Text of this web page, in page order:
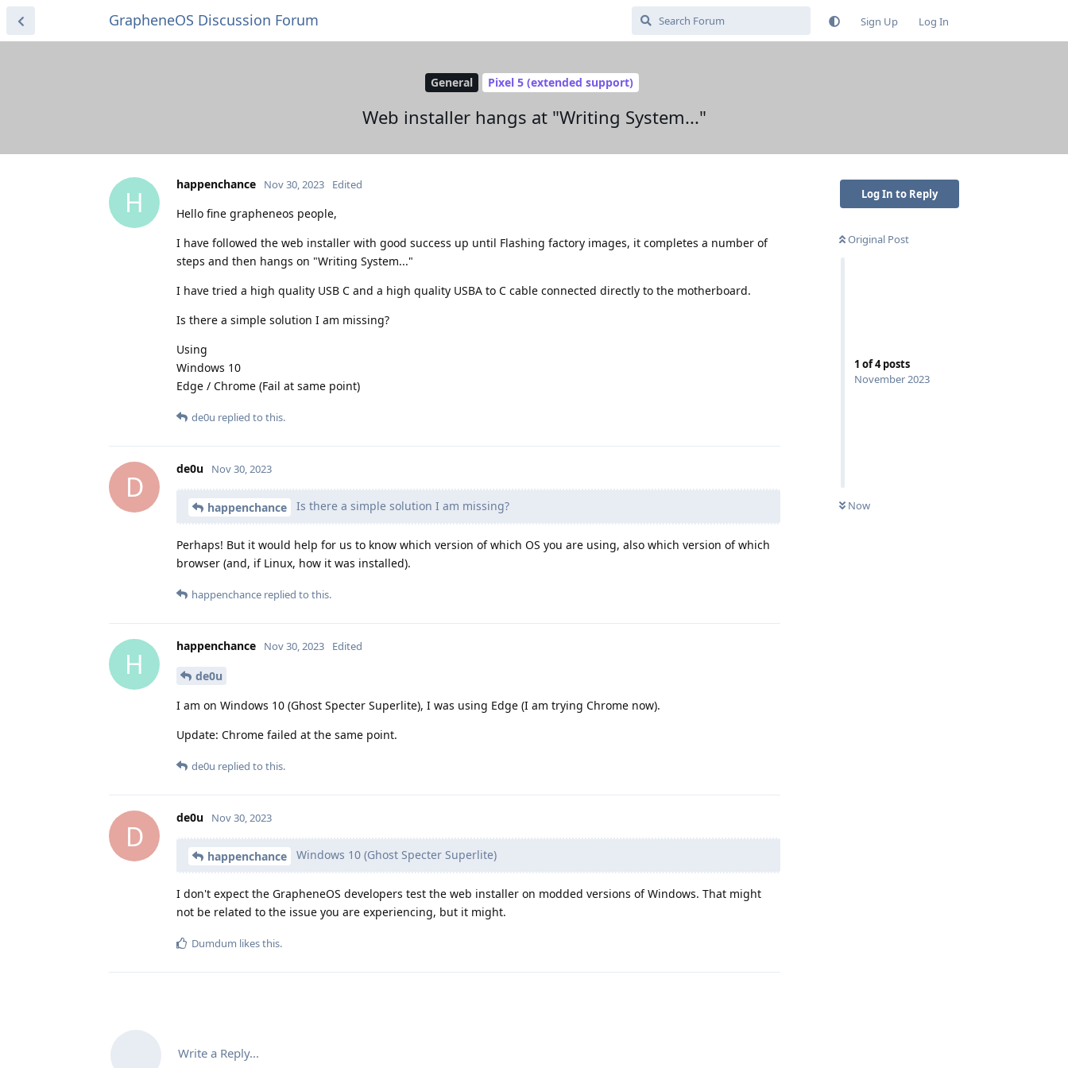
GrapheneOS Discussion Forum Sign Up Log In
General Pixel 5 (extended support)
Web installer hangs at "Writing System..."
Log In to Reply
Original Post
1 of4posts
November 2023
Now
H
happenchance Nov 30, 2023 Edited
Hello fine grapheneos people,
I have followed the web installer with good success up until Flashing factory images, it completes a number of
steps and then hangs on "Writing System..."
I have tried a high quality USB C and a high quality USBA to C cable connected directly to the motherboard.
Is there a simple solution I am missing?
Using
Windows 10
Edge / Chrome (Fail at same point)
de0u replied to this.
D
de0u Nov 30, 2023
happenchance Is there a simple solution I am missing?
Perhaps! But it would help for us to know which version of which OS you are using, also which version of which
browser (and, if Linux, how it was installed).
happenchance replied to this.
H
happenchance Nov 30, 2023 Edited
de0u
I am on Windows 10 (Ghost Specter Superlite), I was using Edge (I am trying Chrome now).
Update: Chrome failed at the same point.
de0u replied to this.
D
de0u Nov 30, 2023
happenchance Windows 10 (Ghost Specter Superlite)
I don't expect the GrapheneOS developers test the web installer on modded versions of Windows. That might
not be related to the issue you are experiencing, but it might.
Dumdum likes this.
Write a Reply...